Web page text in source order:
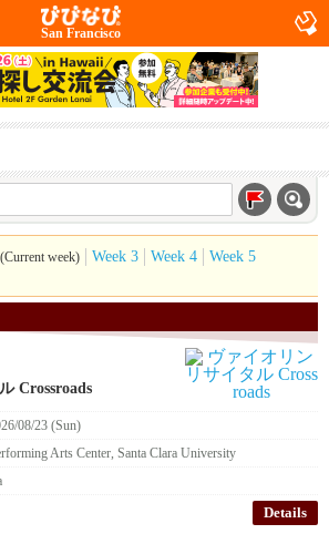
San Francisco
(Current week) Week 3 Week 4
Week 5
Crossroads
08/23 (Sun)
Arts Center, Santa Clara University
Details